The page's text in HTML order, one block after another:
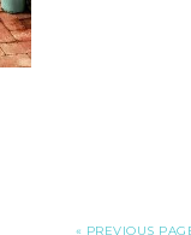
« PREVIOUS